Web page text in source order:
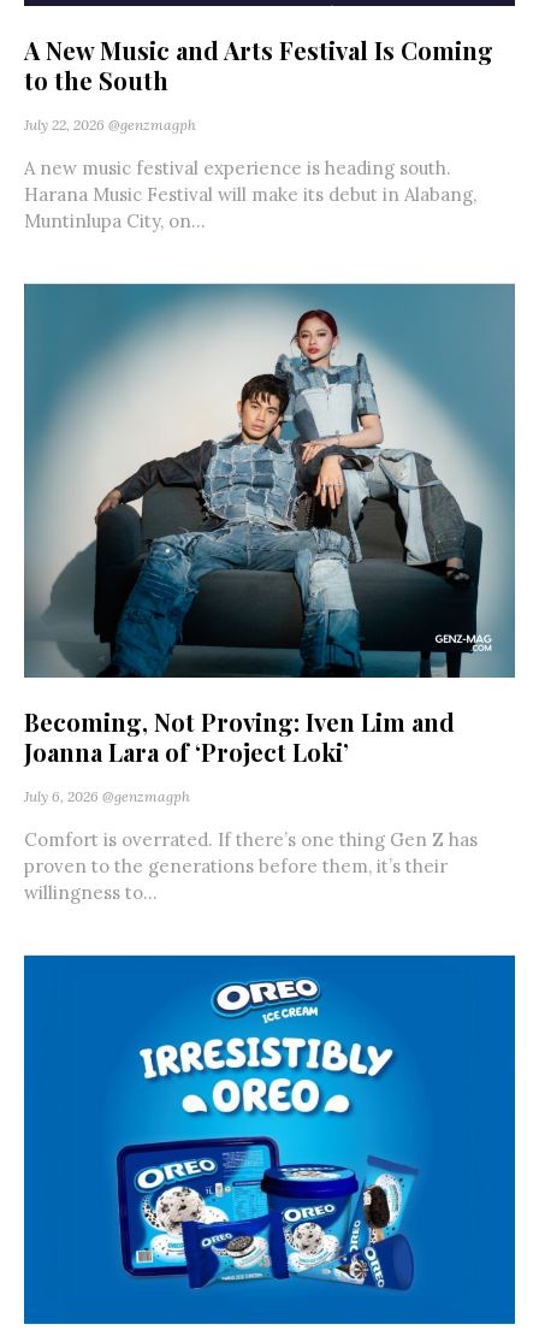
A New Music and Arts Festival Is Coming
to the South
July 22, 2026 @genzmagph
A new music festival experience is heading south.
Harana Music Festival will make its debut in Alabang,
Muntinlupa City, on...
Becoming, Not Proving: Iven Lim and
Joanna Lara of ‘Project Loki’
July 6, 2026 @genzmagph
Comfort is overrated. If there’s one thing Gen Z has
proven to the generations before them, it’s their
willingness to...